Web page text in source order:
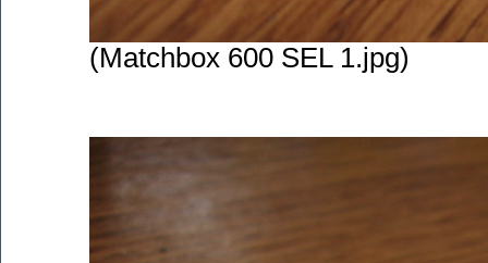
(Matchbox 600 SEL 1.jpg)